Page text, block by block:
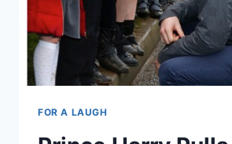
FOR A LAUGH